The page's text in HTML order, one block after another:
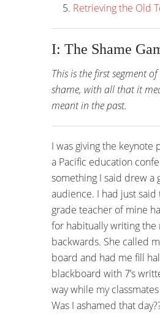
Retrieving the Old
I: The Shame
This is the first segment
shame, with all that it
meant in the past.
I was giving the keynote
a Pacific education
something I said drew a
audience. I had just said
grade teacher of mine
for habitually writing the
backwards. She called
board and had me fill
blackboard with 7’s
way while my
Was I ashamed that